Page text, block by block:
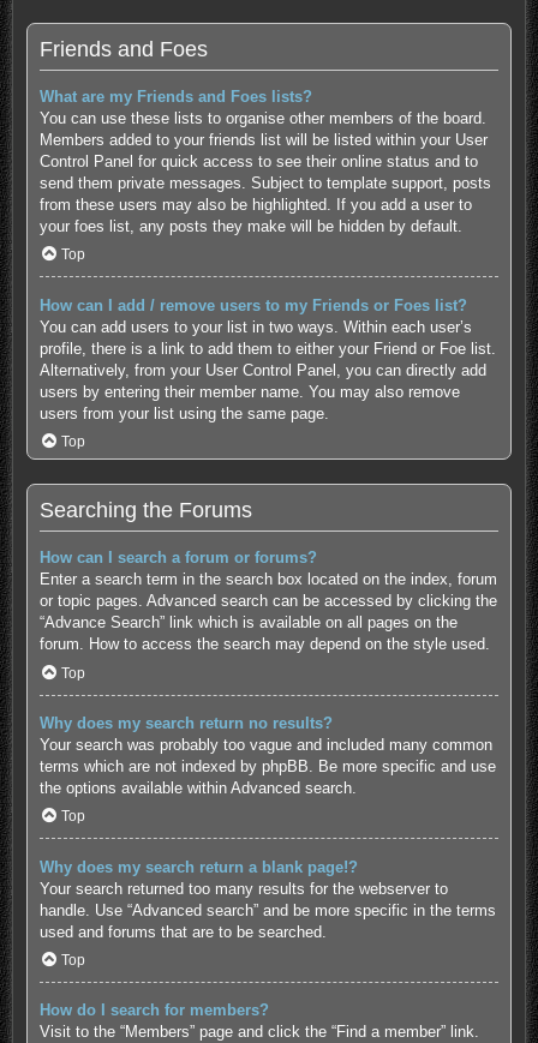
Friends and Foes
What are my Friends and Foes lists?
You can use these lists to organise other members of the board.
Members added to your friends list will be listed within your User
Control Panel for quick access to see their online status and to
send them private messages. Subject to template support, posts
from these users may also be highlighted. If you add a user to
your foes list, any posts they make will be hidden by default.
Top
How can I add / remove users to my Friends or Foes list?
You can add users to your list in two ways. Within each user’s
profile, there is a link to add them to either your Friend or Foe list.
Alternatively, from your User Control Panel, you can directly add
users by entering their member name. You may also remove
users from your list using the same page.
Top
Searching the Forums
How can I search a forum or forums?
Enter a search term in the search box located on the index, forum
or topic pages. Advanced search can be accessed by clicking the
“Advance Search” link which is available on all pages on the
forum. How to access the search may depend on the style used.
Top
Why does my search return no results?
Your search was probably too vague and included many common
terms which are not indexed by phpBB. Be more specific and use
the options available within Advanced search.
Top
Why does my search return a blank page!?
Your search returned too many results for the webserver to
handle. Use “Advanced search” and be more specific in the terms
used and forums that are to be searched.
Top
How do I search for members?
Visit to the “Members” page and click the “Find a member” link.